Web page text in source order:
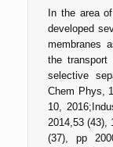
In the area
developed
membranes
the
selective
Chem Phys,
10,
2014,53 (43),
(37), pp